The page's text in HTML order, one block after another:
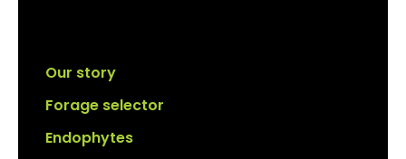
Our story
Forage selector
Endophytes